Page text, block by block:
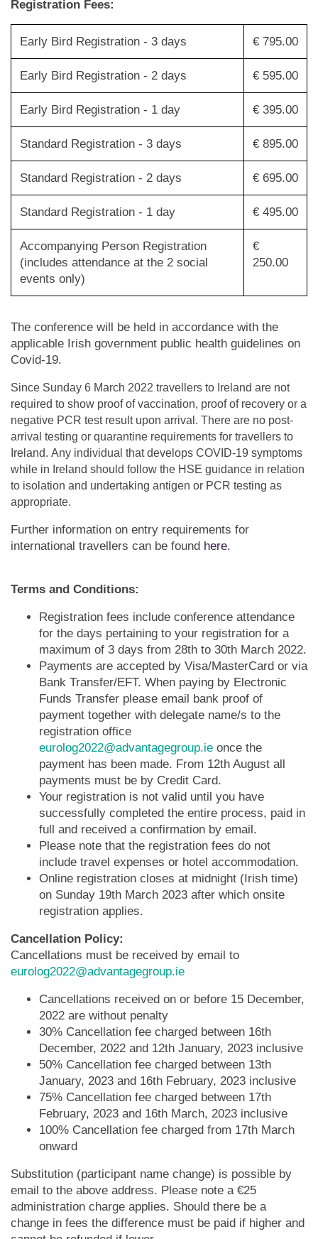
Registration Fees:
Early Bird Registration - 3 days € 795.00
Early Bird Registration - 2 days € 595.00
Early Bird Registration - 1 day € 395.00
Standard Registration - 3 days € 895.00
Standard Registration - 2 days € 695.00
Standard Registration - 1 day € 495.00
Accompanying Person Registration
(includes attendance at the 2 social
events only)
€
250.00
The conference will be held in accordance with the
applicable Irish government public health guidelines on
Covid-19.
Since Sunday 6 March 2022 travellers to Ireland are not
required to show proof of vaccination, proof of recovery or a
negative PCR test result upon arrival. There are no post-
arrival testing or quarantine requirements for travellers to
Ireland. Any individual that develops COVID-19 symptoms
while in Ireland should follow the HSE guidance in relation
to isolation and undertaking antigen or PCR testing as
appropriate.
Further information on entry requirements for
international travellers can be found here.
Terms and Conditions:
Registration fees include conference attendance
for the days pertaining to your registration for a
maximum of 3 days from 28th to 30th March 2022.
Payments are accepted by Visa/MasterCard or via
Bank Transfer/EFT. When paying by Electronic
Funds Transfer please email bank proof of
payment together with delegate name/s to the
registration office
eurolog2022@advantagegroup.ie once the
payment has been made. From 12th August all
payments must be by Credit Card.
Your registration is not valid until you have
successfully completed the entire process, paid in
full and received a confirmation by email.
Please note that the registration fees do not
include travel expenses or hotel accommodation.
Online registration closes at midnight (Irish time)
on Sunday 19th March 2023 after which onsite
registration applies.
Cancellation Policy:
Cancellations must be received by email to
eurolog2022@advantagegroup.ie
Cancellations received on or before 15 December,
2022 are without penalty
30% Cancellation fee charged between 16th
December, 2022 and 12th January, 2023 inclusive
50% Cancellation fee charged between 13th
January, 2023 and 16th February, 2023 inclusive
75% Cancellation fee charged between 17th
February, 2023 and 16th March, 2023 inclusive
100% Cancellation fee charged from 17th March
onward
Substitution (participant name change) is possible by
email to the above address. Please note a €25
administration charge applies. Should there be a
change in fees the difference must be paid if higher and